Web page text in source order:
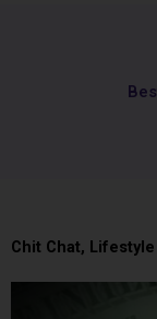
Chit Chat, Lifestyle